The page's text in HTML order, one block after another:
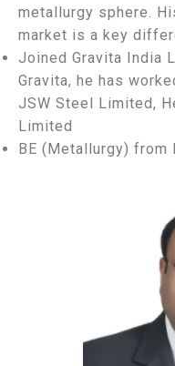
metallurgy sphere.
market is a key
Joined Gravita India
Gravita, he has
JSW Steel Limited,
Limited
BE (Metallurgy) from